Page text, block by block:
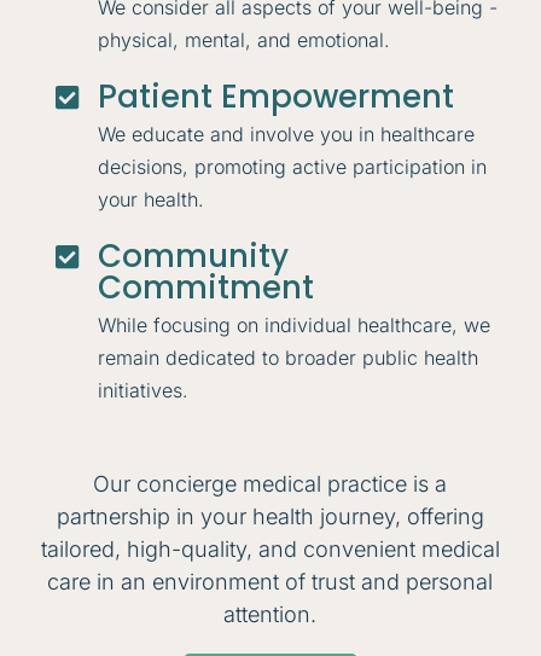
We consider all aspects of your well-being -
physical, mental, and emotional.
 Patient Empowerment
We educate and involve you in healthcare
decisions, promoting active participation in
your health.
 Community
Commitment
While focusing on individual healthcare, we
remain dedicated to broader public health
initiatives.
Our concierge medical practice is a
partnership in your health journey, offering
tailored, high-quality, and convenient medical
care in an environment of trust and personal
attention.